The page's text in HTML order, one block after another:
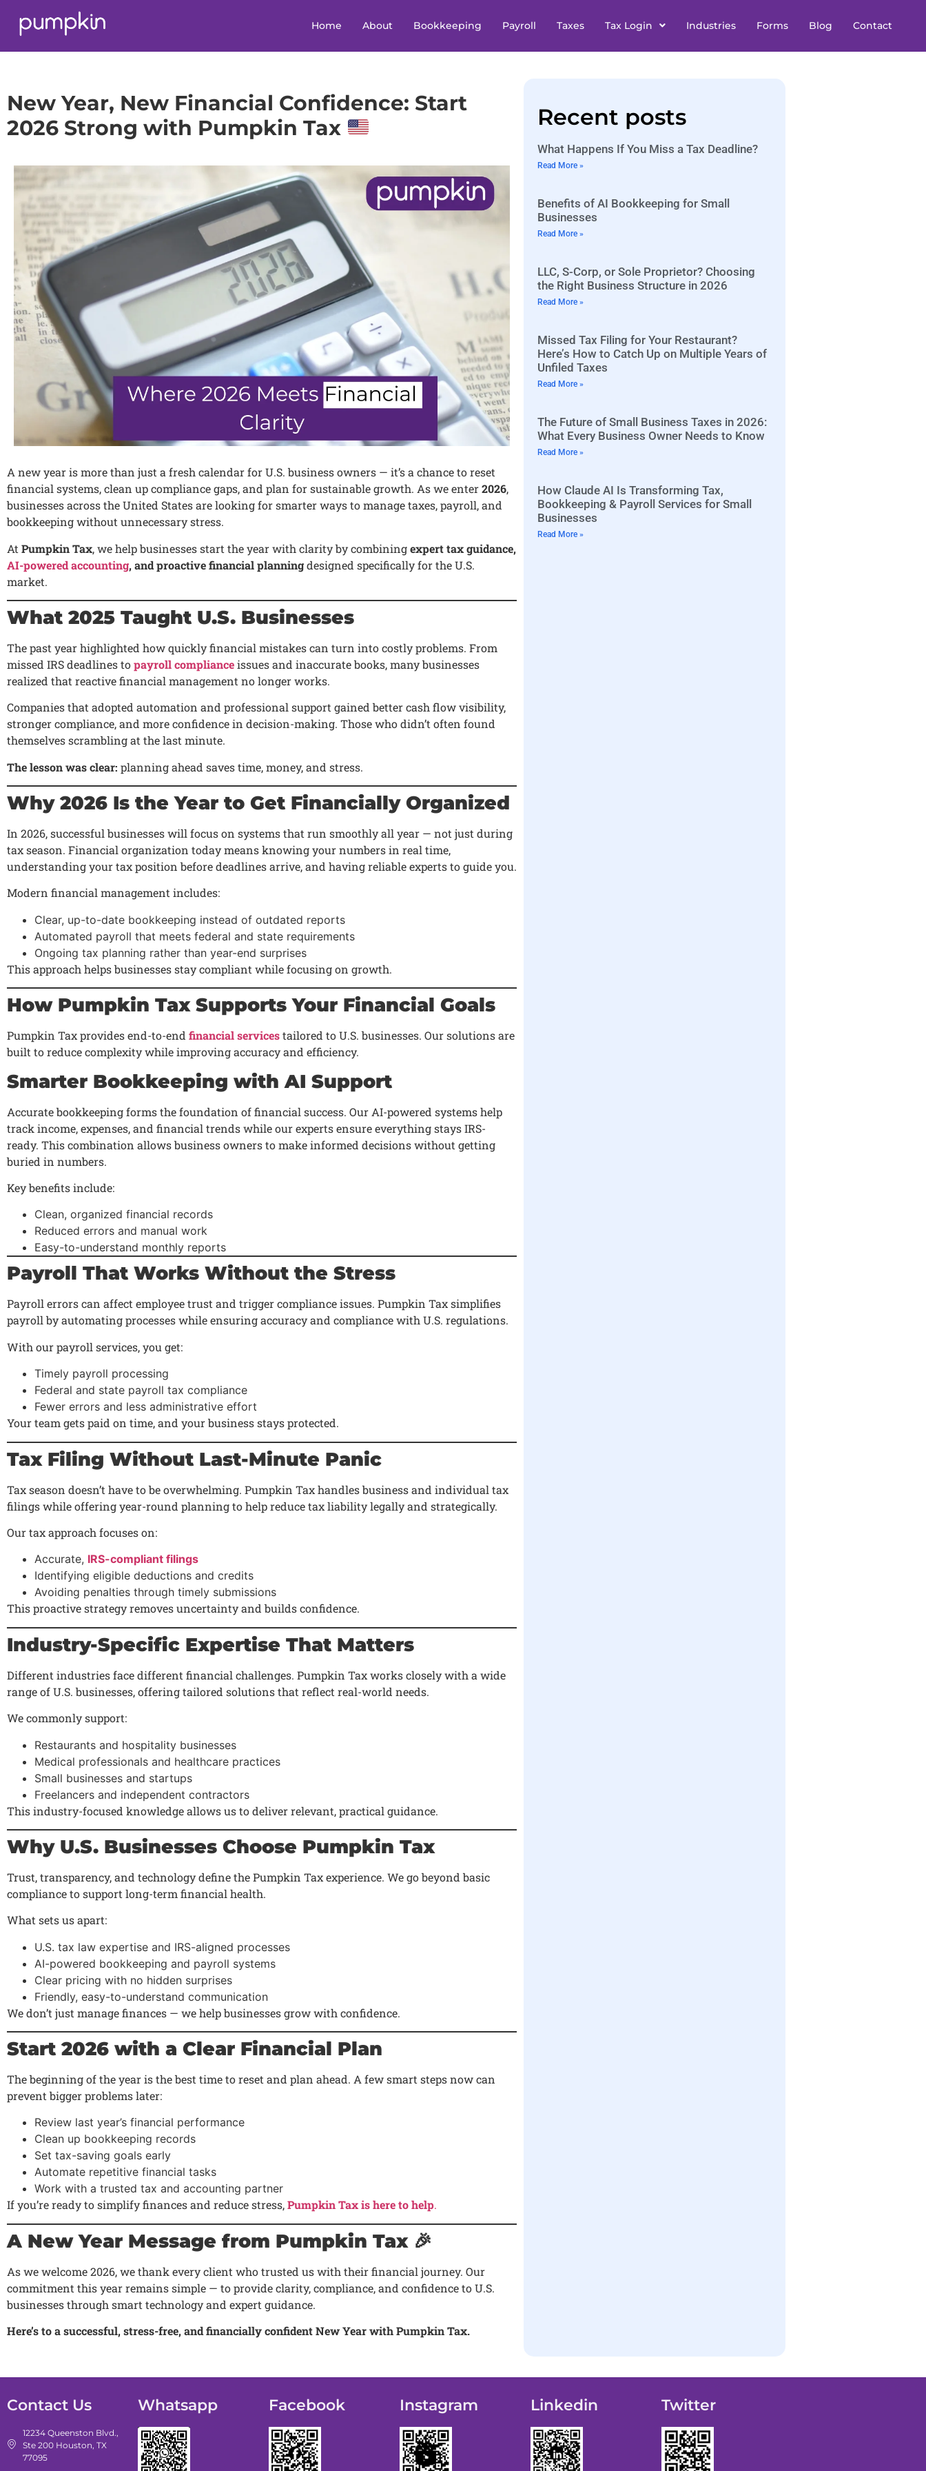
Home About Bookkeeping Payroll Taxes Tax Login Industries Forms Blog Contact
New Year, New Financial Confidence: Start
2026 Strong with Pumpkin Tax
A new year is more than just a fresh calendar for U.S. business owners — it’s a chance to reset
financial systems, clean up compliance gaps, and plan for sustainable growth. As we enter2026,
businesses across the United States are looking for smarter ways to manage taxes, payroll, and
bookkeeping without unnecessary stress.
At Pumpkin Tax, we help businesses start the year with clarity by combiningexpert tax guidance,
AI-powered accounting, and proactive financial planningdesigned specifically for the U.S.
market.
What 2025 Taught U.S. Businesses
The past year highlighted how quickly financial mistakes can turn into costly problems. From
missed IRS deadlines topayroll complianceissues and inaccurate books, many businesses
realized that reactive financial management no longer works.
Companies that adopted automation and professional support gained better cash flow visibility,
stronger compliance, and more confidence in decision-making. Those who didn’t often found
themselves scrambling at the last minute.
The lesson was clear: planning ahead saves time, money, and stress.
Why 2026 Is the Year to Get Financially Organized
In 2026, successful businesses will focus on systems that run smoothly all year — not just during
tax season. Financial organization today means knowing your numbers in real time,
understanding your tax position before deadlines arrive, and having reliable experts to guide you.
Modern financial management includes:
Clear, up-to-date bookkeeping instead of outdated reports
Automated payroll that meets federal and state requirements
Ongoing tax planning rather than year-end surprises
This approach helps businesses stay compliant while focusing on growth.
How Pumpkin Tax Supports Your Financial Goals
Pumpkin Tax provides end-to-end financial servicestailored to U.S. businesses. Our solutions are
built to reduce complexity while improving accuracy and efficiency.
Smarter Bookkeeping with AI Support
Accurate bookkeeping forms the foundation of financial success. Our AI-powered systems help
track income, expenses, and financial trends while our experts ensure everything stays IRS-
ready. This combination allows business owners to make informed decisions without getting
buried in numbers.
Key benefits include:
Clean, organized financial records
Reduced errors and manual work
Easy-to-understand monthly reports
Payroll That Works Without the Stress
Payroll errors can affect employee trust and trigger compliance issues. Pumpkin Tax simplifies
payroll by automating processes while ensuring accuracy and compliance with U.S. regulations.
With our payroll services, you get:
Timely payroll processing
Federal and state payroll tax compliance
Fewer errors and less administrative effort
Your team gets paid on time, and your business stays protected.
Tax Filing Without Last-Minute Panic
Tax season doesn’t have to be overwhelming. Pumpkin Tax handles business and individual tax
filings while offering year-round planning to help reduce tax liability legally and strategically.
Our tax approach focuses on:
Accurate, IRS-compliant filings
Identifying eligible deductions and credits
Avoiding penalties through timely submissions
This proactive strategy removes uncertainty and builds confidence.
Industry-Specific Expertise That Matters
Different industries face different financial challenges. Pumpkin Tax works closely with a wide
range of U.S. businesses, offering tailored solutions that reflect real-world needs.
We commonly support:
Restaurants and hospitality businesses
Medical professionals and healthcare practices
Small businesses and startups
Freelancers and independent contractors
This industry-focused knowledge allows us to deliver relevant, practical guidance.
Why U.S. Businesses Choose Pumpkin Tax
Trust, transparency, and technology define the Pumpkin Tax experience. We go beyond basic
compliance to support long-term financial health.
What sets us apart:
U.S. tax law expertise and IRS-aligned processes
AI-powered bookkeeping and payroll systems
Clear pricing with no hidden surprises
Friendly, easy-to-understand communication
We don’t just manage finances — we help businesses grow with confidence.
Start 2026 with a Clear Financial Plan
The beginning of the year is the best time to reset and plan ahead. A few smart steps now can
prevent bigger problems later:
Review last year’s financial performance
Clean up bookkeeping records
Set tax-saving goals early
Automate repetitive financial tasks
Work with a trusted tax and accounting partner
If you’re ready to simplify finances and reduce stress,Pumpkin Tax is here to help.
A New Year Message from Pumpkin Tax 🎉
As we welcome 2026, we thank every client who trusted us with their financial journey. Our
commitment this year remains simple — to provide clarity, compliance, and confidence to U.S.
businesses through smart technology and expert guidance.
Here’s to a successful, stress-free, and financially confident New Year with Pumpkin Tax.
Recent posts
What Happens If You Miss a Tax Deadline?
Read More »
Benefits of AI Bookkeeping for Small
Businesses
Read More »
LLC, S-Corp, or Sole Proprietor? Choosing
the Right Business Structure in 2026
Read More »
Missed Tax Filing for Your Restaurant?
Here’s How to Catch Up on Multiple Years of
Unfiled Taxes
Read More »
The Future of Small Business Taxes in 2026:
What Every Business Owner Needs to Know
Read More »
How Claude AI Is Transforming Tax,
Bookkeeping & Payroll Services for Small
Businesses
Read More »
Contact Us
12234 Queenston Blvd.,
Ste 200 Houston, TX
77095
Whatsapp Facebook Instagram Linkedin Twitter